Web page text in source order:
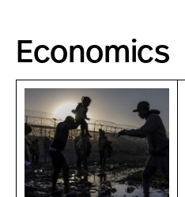
Economics